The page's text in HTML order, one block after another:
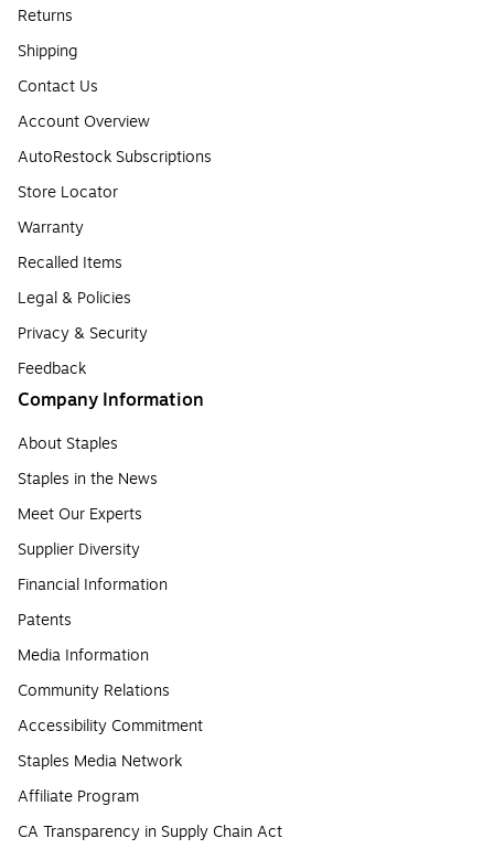
Returns
Shipping
Contact Us
Account Overview
AutoRestock Subscriptions
Store Locator
Warranty
Recalled Items
Legal & Policies
Privacy & Security
Feedback
Company Information
About Staples
Staples in the News
Meet Our Experts
Supplier Diversity
Financial Information
Patents
Media Information
Community Relations
Accessibility Commitment
Staples Media Network
Affiliate Program
CA Transparency in Supply Chain Act